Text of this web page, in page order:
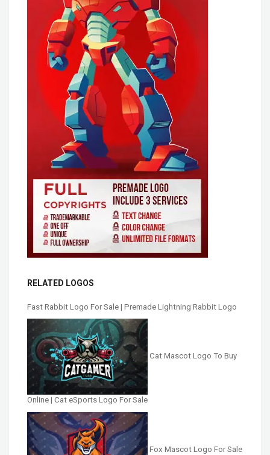
RELATED LOGOS
Fast Rabbit Logo For Sale | Premade Lightning Rabbit Logo
Cat Mascot Logo To Buy
Online | Cat eSports Logo For Sale
Fox Mascot Logo For Sale